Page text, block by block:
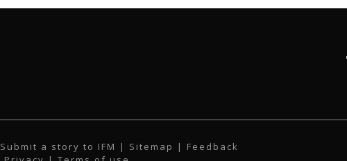
Submit a story to IFM | Sitemap | Feedback